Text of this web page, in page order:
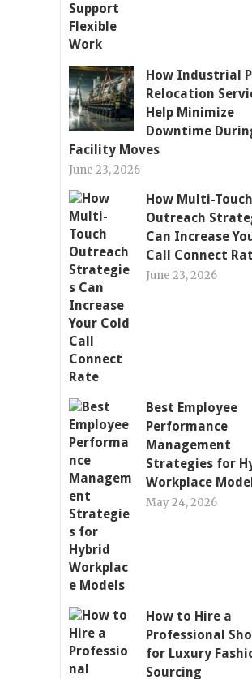
How Industrial
Relocation
Help Minimize
Downtime
Facility Moves
June 23, 2026
How Multi-Touch
Outreach
Can Increase
Call Connect
June 23, 2026
Best Employee
Performance
Management
Strategies for
Workplace
May 24, 2026
How to Hire a
Professional
for Luxury
Sourcing